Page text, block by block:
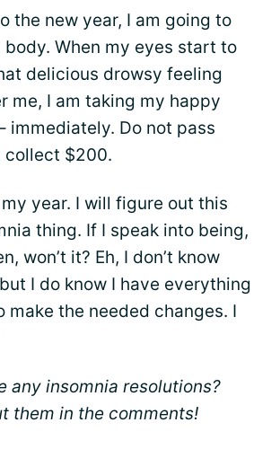
the new year, I am going to
When my eyes start to
delicious drowsy feeling
me, I am taking my happy
immediately. Do not pass
collect $200.
year. I will figure out this
thing. If I speak into being,
won’t it? Eh, I don’t know
I do know I have everything
make the needed changes. I
any insomnia resolutions?
them in the comments!